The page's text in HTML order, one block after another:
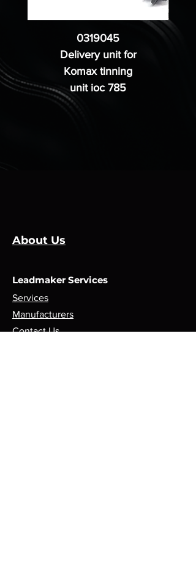
0319045
Delivery unit for
Komax tinning
unit ioc 785
About Us
Leadmaker Services
Services
Manufacturers
Contact Us